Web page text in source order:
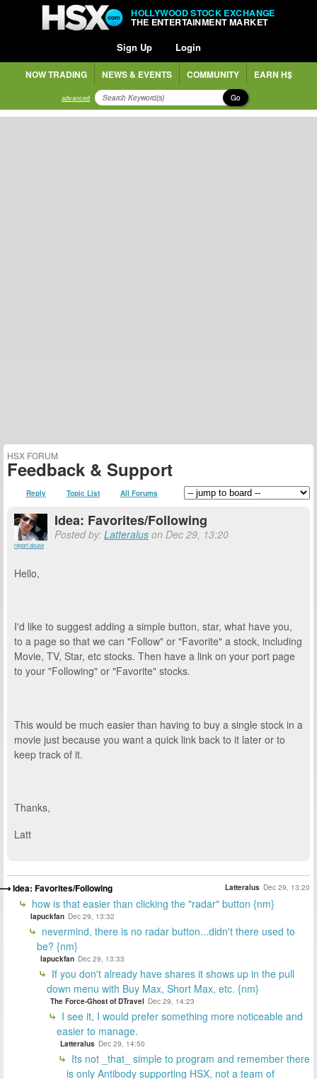
HOLLYWOOD STOCK EXCHANGE
THE ENTERTAINMENT MARKET
Sign Up Login
NOW TRADING NEWS & EVENTS COMMUNITY EARN H$
advanced Go
HSX FORUM
Feedback & Support
Reply Topic List All Forums
report abuse
Idea: Favorites/Following
Posted by: Latteralus on Dec 29, 13:20
Hello,
I'd like to suggest adding a simple button, star, what have you,
to a page so that we can "Follow" or "Favorite" a stock, including
Movie, TV, Star, etc stocks. Then have a link on your port page
to your "Following" or "Favorite" stocks.
This would be much easier than having to buy a single stock in a
movie just because you want a quick link back to it later or to
keep track of it.
Thanks,
Latt
Idea: Favorites/Following Latteralus Dec 29, 13:20
how is that easier than clicking the "radar" button {nm}
lapuckfan Dec 29, 13:32
nevermind, there is no radar button...didn't there used to
be? {nm}
lapuckfan Dec 29, 13:33
If you don't already have shares it shows up in the pull
down menu with Buy Max, Short Max, etc. {nm}
The Force-Ghost of DTravel Dec 29, 14:23
I see it, I would prefer something more noticeable and
easier to manage.
Latteralus Dec 29, 14:50
Its not _that_ simple to program and remember there
is only Antibody supporting HSX, not a team of